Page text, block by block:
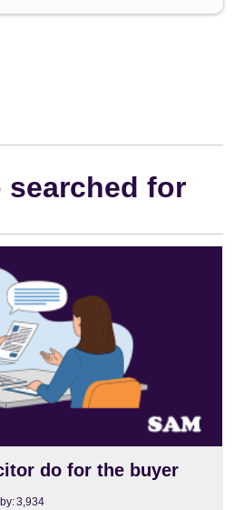
searched for
do for the buyer
3,934